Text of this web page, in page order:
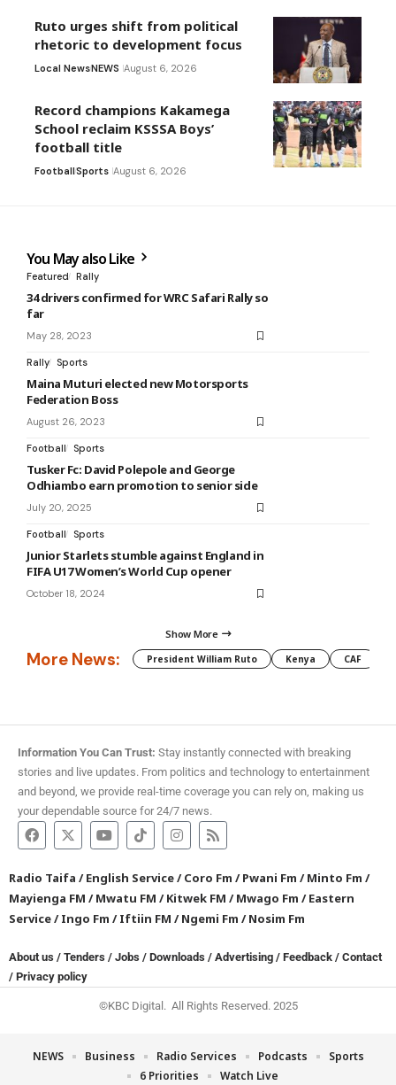
Ruto urges shift from political
rhetoric to development focus
Local NewsNEWS August 6, 2026
Record champions Kakamega
School reclaim KSSSA Boys’
football title
FootballSports August 6, 2026
You May also Like
Featured Rally
34 drivers confirmed for WRC Safari Rally so
far
May 28, 2023
Rally Sports
Maina Muturi elected new Motorsports
Federation Boss
August 26, 2023
Football Sports
Tusker Fc: David Polepole and George
Odhiambo earn promotion to senior side
July 20, 2025
Football Sports
Junior Starlets stumble against England in
FIFA U17 Women’s World Cup opener
October 18, 2024
Show More
More News: President William Ruto Kenya CAF
Information You Can Trust: Stay instantly connected with breaking
stories and live updates. From politics and technology to entertainment
and beyond, we provide real-time coverage you can rely on, making us
your dependable source for 24/7 news.
Radio Taifa /English Service/Coro Fm /Pwani Fm /Minto Fm /
Mayienga FM /Mwatu FM /Kitwek FM /Mwago Fm /Eastern
Service/Ingo Fm /Iftiin FM /Ngemi Fm /Nosim Fm
About us / Tenders / Jobs / Downloads / Advertising / Feedback / Contact
/ Privacy policy
©KBC Digital. All Rights Reserved. 2025
NEWS Business Radio Services Podcasts
Sports
6 Priorities
Watch Live